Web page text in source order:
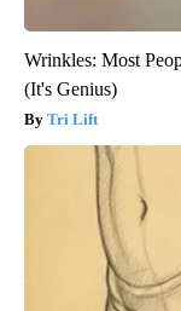
Wrinkles: Most
(It's Genius)
Tri Lift